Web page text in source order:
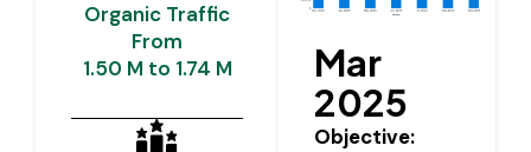
Organic Traffic
From
1.50 M to 1.74 M
Mar
2025
Objective: